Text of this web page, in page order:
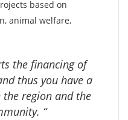
based on
animal welfare,
the financing of
thus you have a
region and the
“